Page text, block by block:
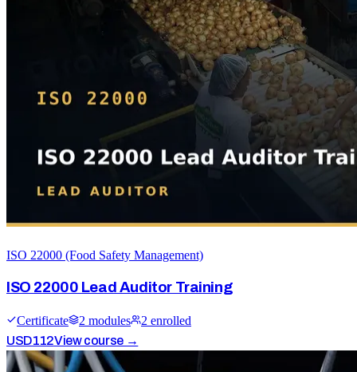
ISO 22000 (Food Safety Management)
ISO 22000 Lead Auditor Training
Certificate 2 modules 2 enrolled
USD112View course →